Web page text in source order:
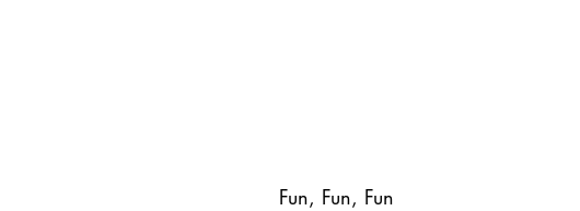
Fun, Fun, Fun